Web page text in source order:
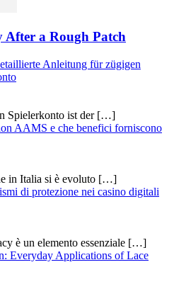
After a Rough Patch
Anleitung für zügigen
Spielerkonto ist der […]
AAMS e che benefici forniscono
in Italia si è evoluto […]
di protezione nei casino digitali
è un elemento essenziale […]
Everyday Applications of Lace